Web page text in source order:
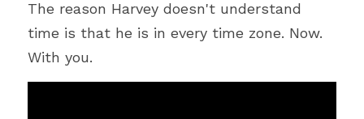
翻訳
The reason Harvey doesn't understand
time is that he is in every time zone. Now.
With you.